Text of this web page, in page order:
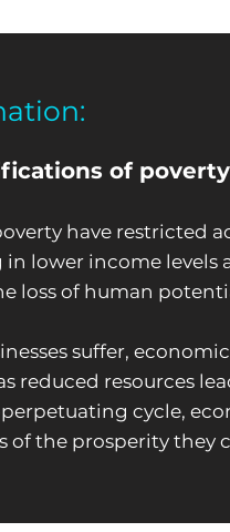
of
have restricted
in lower income
loss of human
suffer,
reduced resources
cycle,
of the prosperity they